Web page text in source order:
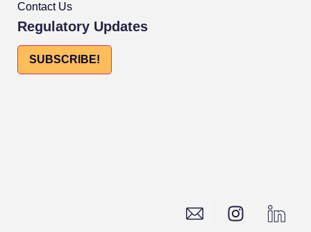
Contact Us
Regulatory Updates
SUBSCRIBE!